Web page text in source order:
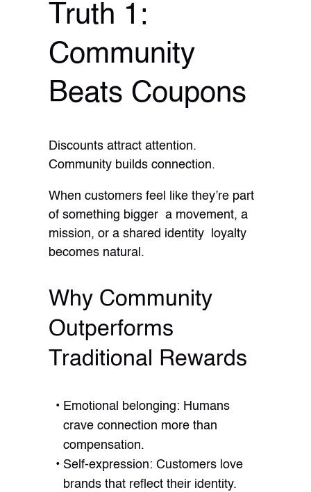
Truth 1:
Community
Beats Coupons
Discounts attract attention.
Community builds connection.
When customers feel like they’re part
of something bigger a movement, a
mission, or a shared identity loyalty
becomes natural.
Why Community
Outperforms
Traditional Rewards
Emotional belonging: Humans
crave connection more than
compensation.
Self-expression: Customers love
brands that reflect their identity.